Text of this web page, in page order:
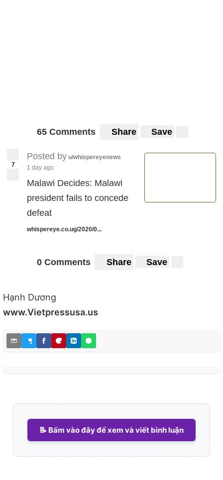
65 Comments Share Save
7
Posted by u/whispereyenews
1 day ago
Malawi Decides: Malawi
president fails to concede
defeat
whispereye.co.ug/2020/0...
0 Comments Share Save
Hạnh Dương
www.Vietpressusa.us
📝 Bấm vào đây để xem và viết bình luận